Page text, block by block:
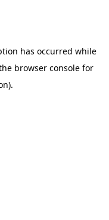
has occurred while
browser console for